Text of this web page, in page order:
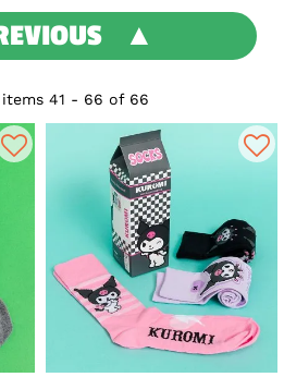
41 - 66 of 66